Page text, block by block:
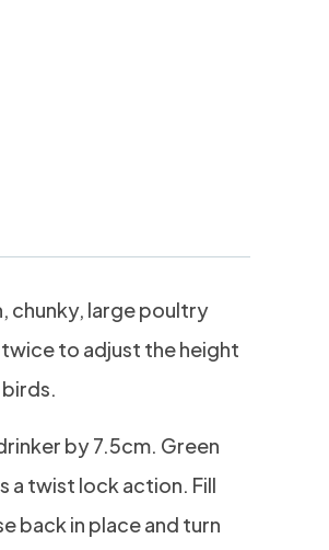
chunky, large poultry
to adjust the height
by 7.5cm. Green
a twist lock action. Fill
back in place and turn